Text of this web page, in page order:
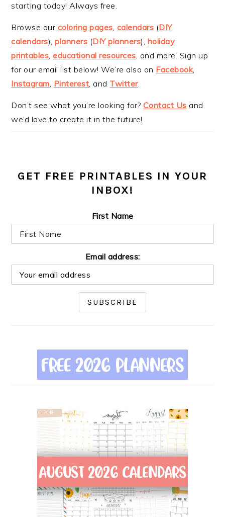
starting today! Always free.
Browse our coloring pages calendars (DIY
calendars),planners (DIY planners), holiday
printables ,educational resources , and more. Sign up
for our email list below! We’re also on Facebook,
Instagram Pinterest , and Twitter.
Don’t see what you’re looking for? Contact Us and
we’d love to create it in the future!
GET FREE PRINTABLES IN YOUR
INBOX!
First Name
Email address: